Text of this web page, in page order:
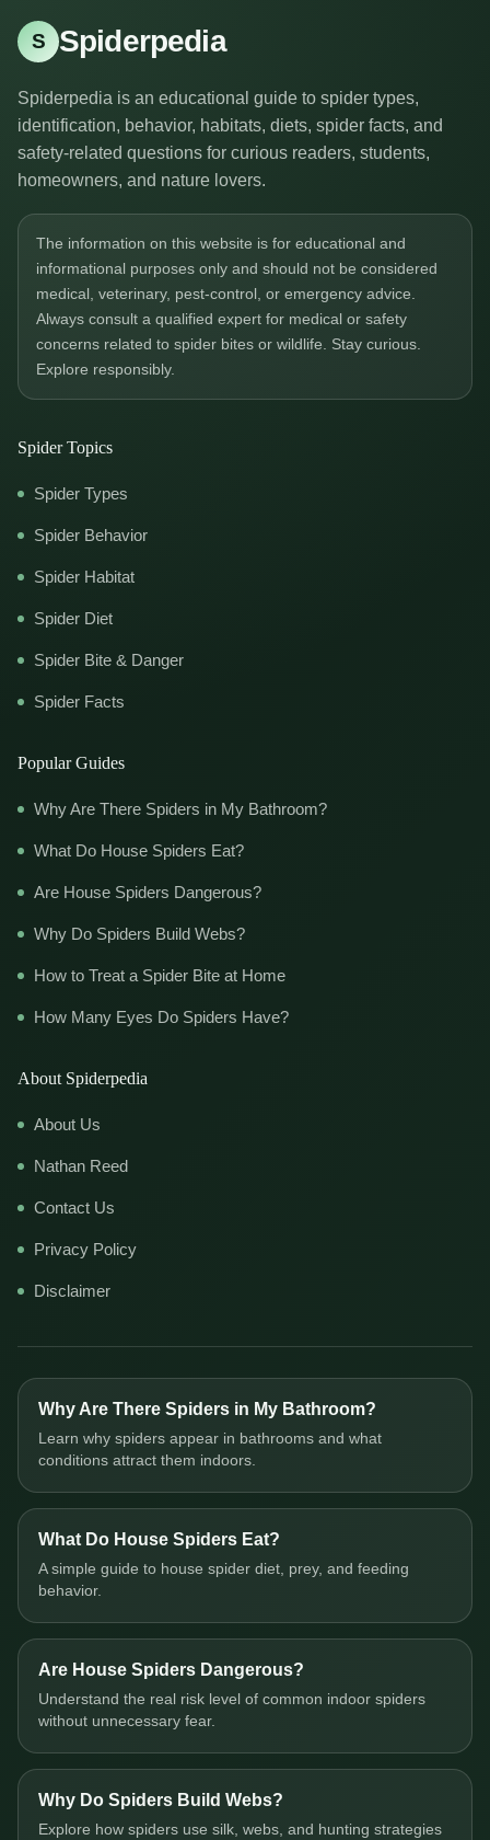
S Spiderpedia
Spiderpedia is an educational guide to spider types,
identification, behavior, habitats, diets, spider facts, and
safety-related questions for curious readers, students,
homeowners, and nature lovers.
The information on this website is for educational and
informational purposes only and should not be considered
medical, veterinary, pest-control, or emergency advice.
Always consult a qualified expert for medical or safety
concerns related to spider bites or wildlife. Stay curious.
Explore responsibly.
Spider Topics
Spider Types
Spider Behavior
Spider Habitat
Spider Diet
Spider Bite & Danger
Spider Facts
Popular Guides
Why Are There Spiders in My Bathroom?
What Do House Spiders Eat?
Are House Spiders Dangerous?
Why Do Spiders Build Webs?
How to Treat a Spider Bite at Home
How Many Eyes Do Spiders Have?
About Spiderpedia
About Us
Nathan Reed
Contact Us
Privacy Policy
Disclaimer
Why Are There Spiders in My Bathroom?
Learn why spiders appear in bathrooms and what
conditions attract them indoors.
What Do House Spiders Eat?
A simple guide to house spider diet, prey, and feeding
behavior.
Are House Spiders Dangerous?
Understand the real risk level of common indoor spiders
without unnecessary fear.
Why Do Spiders Build Webs?
Explore how spiders use silk, webs, and hunting strategies